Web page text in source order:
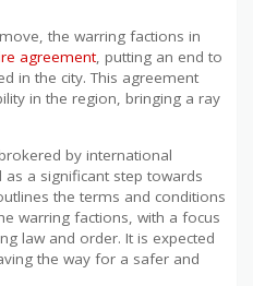
the warring factions in
agreement, putting an end to
in the city. This agreement
in the region, bringing a ray
by international
a significant step towards
the terms and conditions
warring factions, with a focus
law and order. It is expected
the way for a safer and